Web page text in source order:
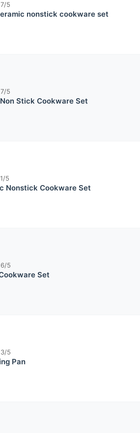
5
nonstick cookware set
5
Stick Cookware Set
5
Nonstick Cookware Set
5
Set
5
Pan